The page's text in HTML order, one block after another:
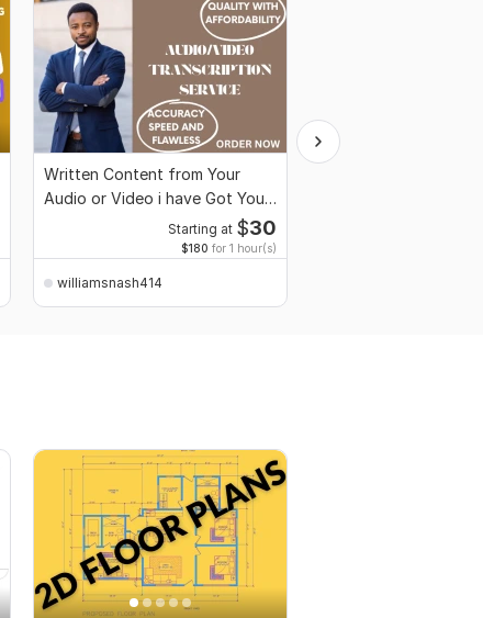
Written Content from Your
Audio or Video i have Got You
Starting at $30
$180 for 1 hour(s)
williamsnash414